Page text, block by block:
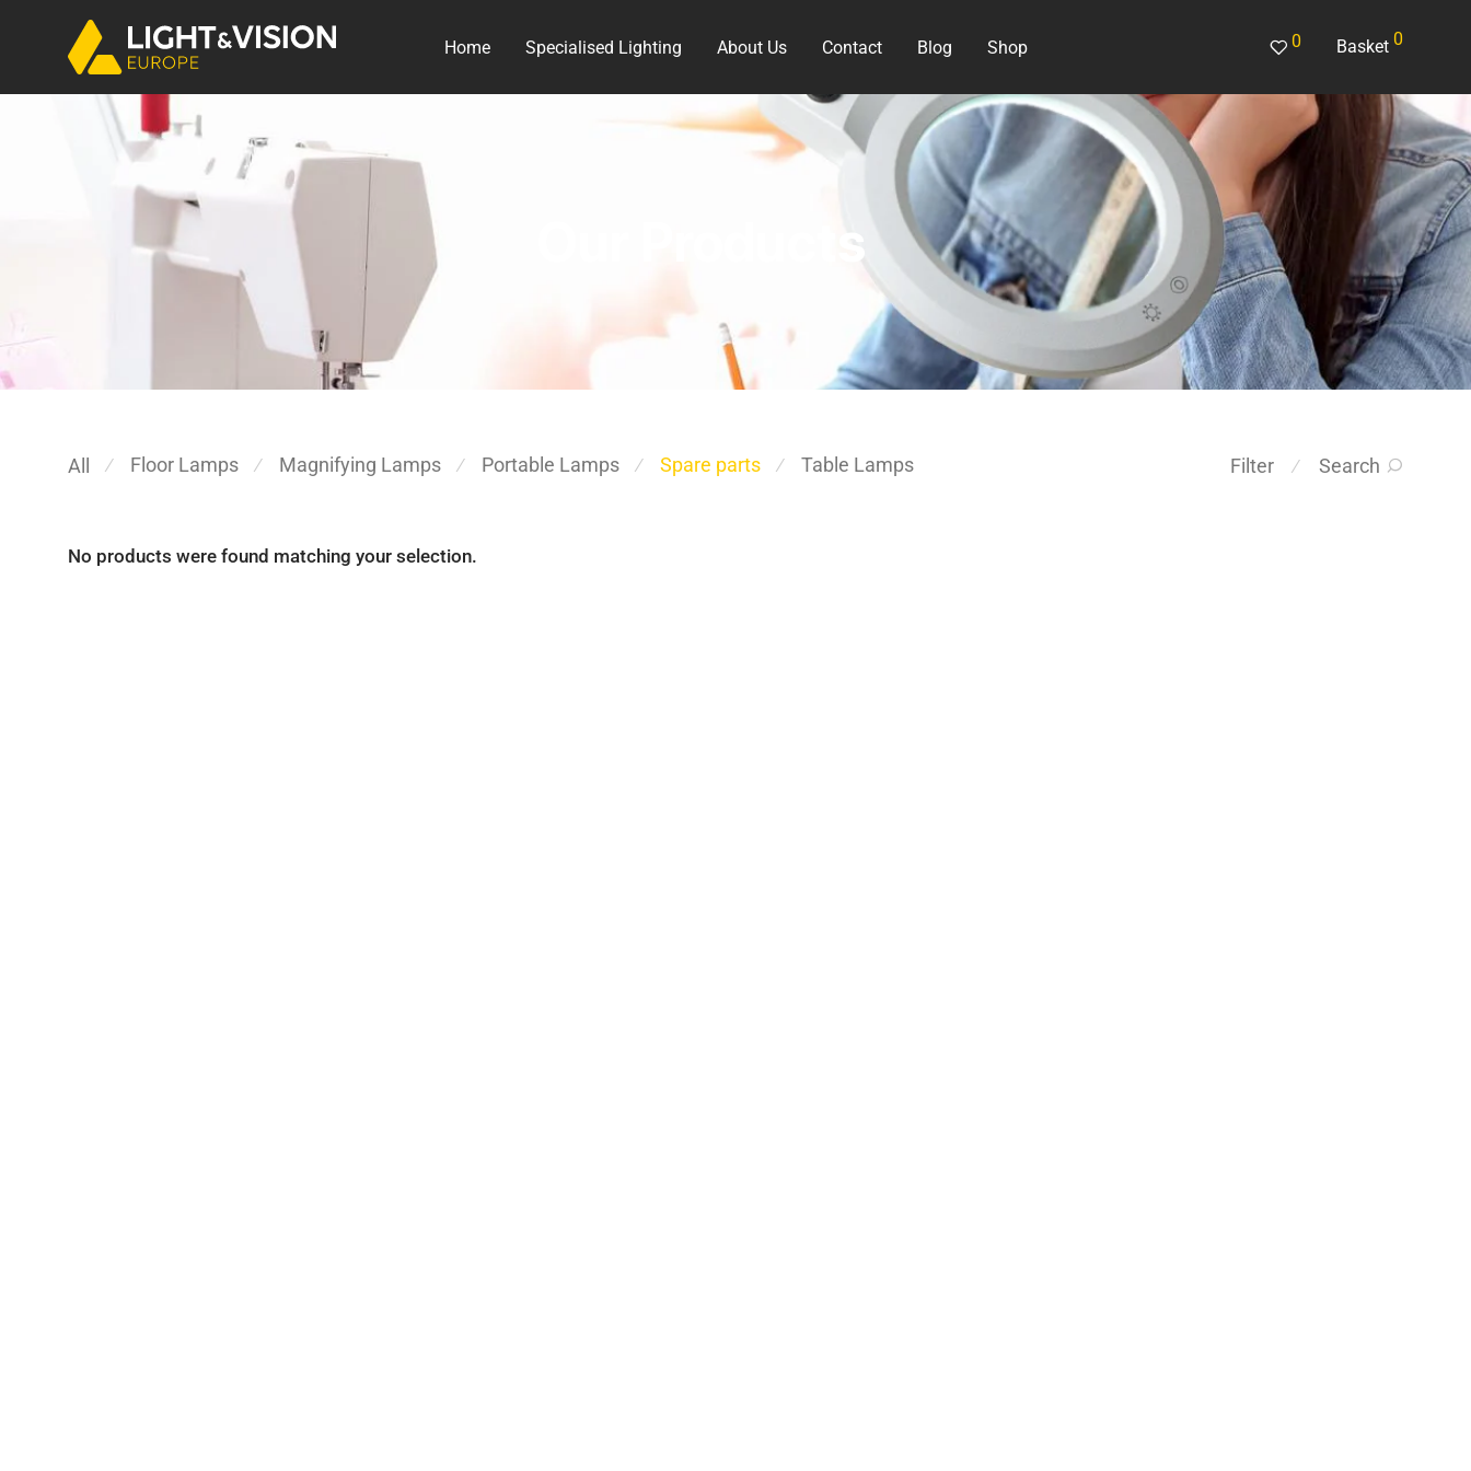
Home Specialised Lighting About Us Contact Blog Shop 0 Basket 0
Our Products
Filter ⁄ Search
All ⁄ Floor Lamps ⁄ Magnifying Lamps ⁄ Portable Lamps ⁄ Spare parts ⁄ Table Lamps
No products were found matching your selection.